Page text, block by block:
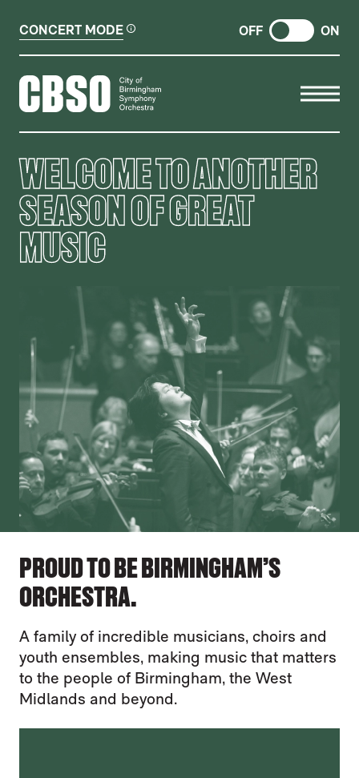
CONCERT MODE OFF ON
CITY OF BIRMINGHAM
WELCOME TO ANOTHER
SEASON OF GREAT
MUSIC
PROUD TO BE BIRMINGHAM’S
ORCHESTRA.
A family of incredible musicians, choirs and
youth ensembles, making music that matters
to the people of Birmingham, the West
Midlands and beyond.